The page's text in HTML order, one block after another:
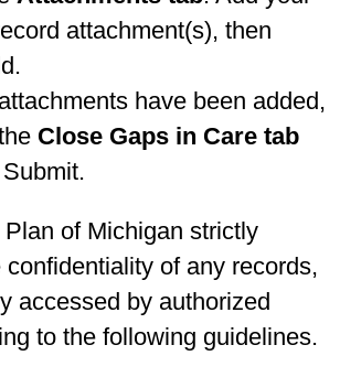
attachment(s), then
have been added,
Close Gaps in Care tab
of Michigan strictly
confidentiality of any records,
accessed by authorized
to the following guidelines.